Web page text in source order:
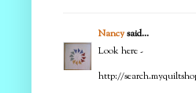
Nancysaid...
Look here -
http://